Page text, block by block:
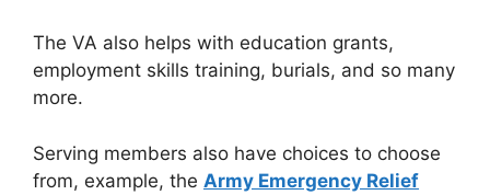
The VA also helps with education grants,
employment skills training, burials, and so many
more.
Serving members also have choices to choose
from, example, the Army Emergency Relief